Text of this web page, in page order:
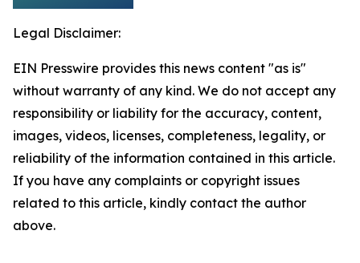
Legal Disclaimer:
EIN Presswire provides this news content "as is"
without warranty of any kind. We do not accept any
responsibility or liability for the accuracy, content,
images, videos, licenses, completeness, legality, or
reliability of the information contained in this article.
If you have any complaints or copyright issues
related to this article, kindly contact the author
above.